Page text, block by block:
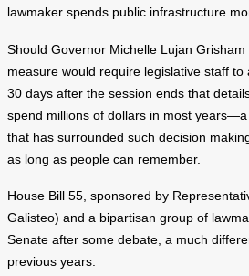
lawmaker spends public infrastructure
Should Governor Michelle Lujan
measure would require legislative staff
30 days after the session ends that
spend millions of dollars in most
that has surrounded such decision
as long as people can remember.
House Bill 55, sponsored by
Galisteo) and a bipartisan group of
Senate after some debate, a much
previous years.